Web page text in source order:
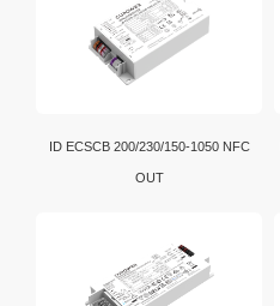
ID ECSCB 200/230/150-1050 NFC
OUT